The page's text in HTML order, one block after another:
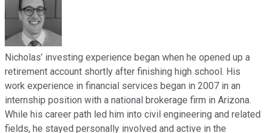
Nicholas’ investing experience began when he opened up a
retirement account shortly after finishing high school. His
work experience in financial services began in 2007 in an
internship position with a national brokerage firm in Arizona.
While his career path led him into civil engineering and related
fields, he stayed personally involved and active in the